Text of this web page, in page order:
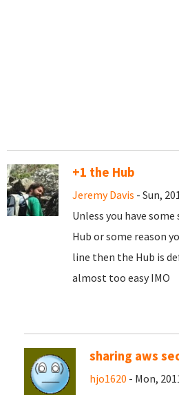
+1 the Hub
Jeremy Davis - Sun,
Unless you have
Hub or some reason
line then the Hub is
almost too easy IMO
sharing aws
hjo1620 - Mon,